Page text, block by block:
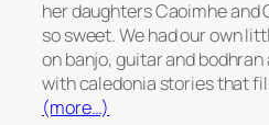
her daughters Caoimhe and
so sweet. We had our own
on banjo, guitar and
with caledonia stories that
(more…)